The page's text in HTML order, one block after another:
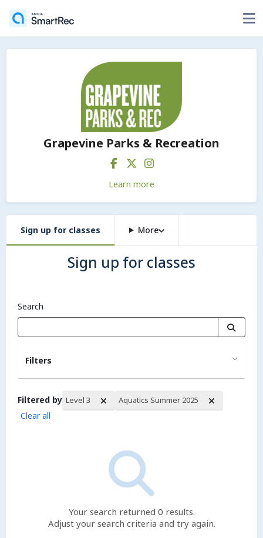
Grapevine Parks & Recreation
Learn more
Sign up for classes More
Sign up for classes
Search
Filters
Filtered by Level 3 Aquatics Summer 2025
Clear all
Your search returned 0 results.
Adjust your search criteria and try again.